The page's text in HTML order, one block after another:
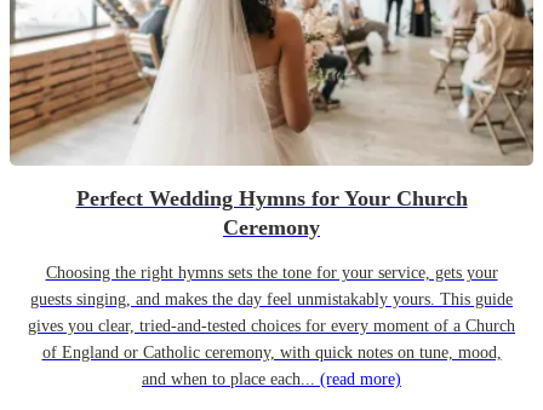
Perfect Wedding Hymns for Your Church
Ceremony
Choosing the right hymns sets the tone for your service, gets your
guests singing, and makes the day feel unmistakably yours. This guide
gives you clear, tried-and-tested choices for every moment of a Church
of England or Catholic ceremony, with quick notes on tune, mood,
and when to place each... (read more)